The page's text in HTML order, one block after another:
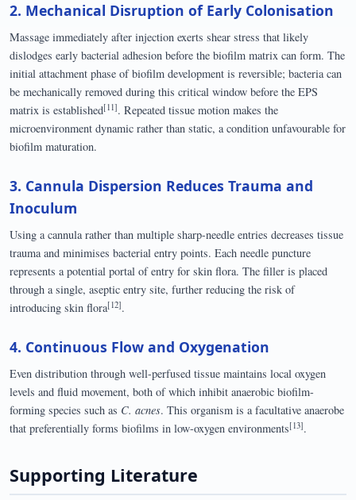
2. Mechanical Disruption of Early Colonisation
Massage immediately after injection exerts shear stress that likely
dislodges early bacterial adhesion before the biofilm matrix can form. The
initial attachment phase of biofilm development is reversible; bacteria can
be mechanically removed during this critical window before the EPS
matrix is established[11]. Repeated tissue motion makes the
microenvironment dynamic rather than static, a condition unfavourable for
biofilm maturation.
3. Cannula Dispersion Reduces Trauma and
Inoculum
Using a cannula rather than multiple sharp-needle entries decreases tissue
trauma and minimises bacterial entry points. Each needle puncture
represents a potential portal of entry for skin flora. The filler is placed
through a single, aseptic entry site, further reducing the risk of
introducing skin flora[12].
4. Continuous Flow and Oxygenation
Even distribution through well-perfused tissue maintains local oxygen
levels and fluid movement, both of which inhibit anaerobic biofilm-
forming species such as C. acnes. This organism is a facultative anaerobe
that preferentially forms biofilms in low-oxygen environments[13].
Supporting Literature